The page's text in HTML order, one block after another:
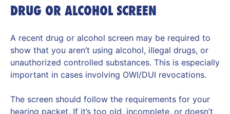
DRUG OR ALCOHOL SCREEN
A recent drug or alcohol screen may be required to
show that you aren’t using alcohol, illegal drugs, or
unauthorized controlled substances. This is especially
important in cases involving OWI/DUI revocations.
The screen should follow the requirements for your
hearing packet. If it’s too old, incomplete, or doesn’t